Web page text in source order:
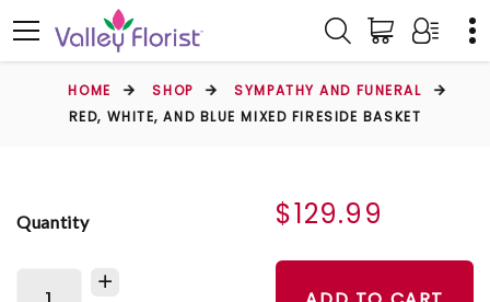
HOME SHOP
SYMPATHY AND FUNERAL
RED, WHITE, AND BLUE MIXED FIRESIDE BASKET
Quantity $129.99